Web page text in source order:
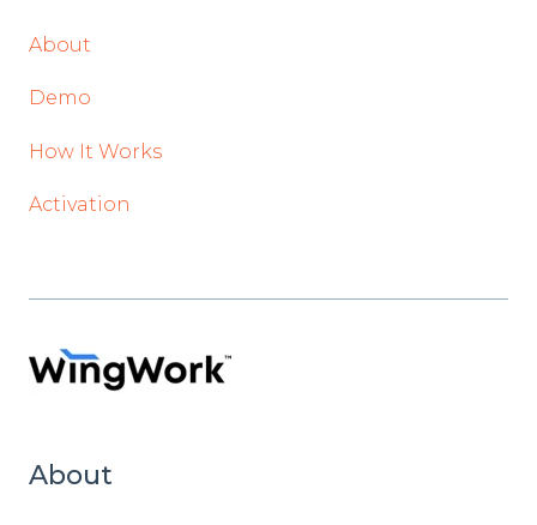
About
Demo
How It Works
Activation
About